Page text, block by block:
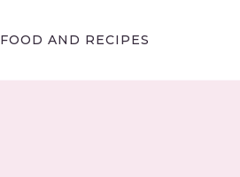
FOOD AND RECIPES